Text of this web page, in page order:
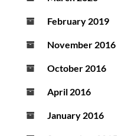
February 2019
November 2016
October 2016
April 2016
January 2016